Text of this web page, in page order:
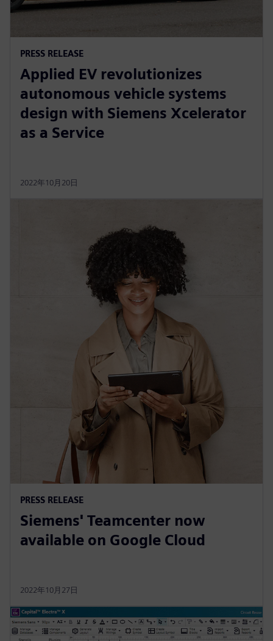
PRESS RELEASE
Applied EV revolutionizes
autonomous vehicle systems
design with Siemens Xcelerator
as a Service
2022年10月20日
PRESS RELEASE
Siemens' Teamcenter now
available on Google Cloud
2022年10月27日